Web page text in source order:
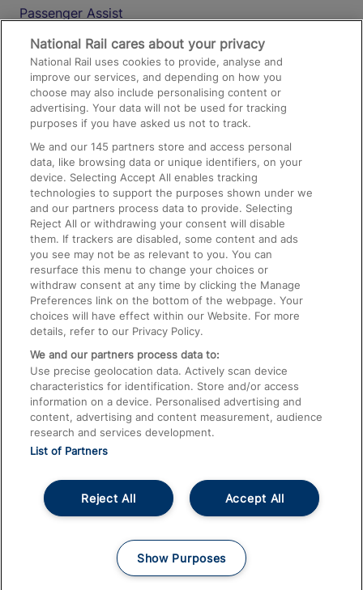
Passenger Assist
Media
Text 61016
On the Train
Accessible Train Travel and Facilities
Train Travel with Bicycles
Train Travel with Pets
Train Travel with Children
Food and Drink
© 2026
Accessible InformationCareers
Terms and Conditions
National Rail cares about your privacy
National Rail uses cookies to provide, analyse and
improve our services, and depending on how you
choose may also include personalising content or
advertising. Your data will not be used for tracking
purposes if you have asked us not to track.
We and our145 partners store and access personal
data, like browsing data or unique identifiers, on your
device. Selecting Accept All enables tracking
technologies to support the purposes shown under we
and our partners process data to provide. Selecting
Reject All or withdrawing your consent will disable
them. If trackers are disabled, some content and ads
you see may not be as relevant to you. You can
resurface this menu to change your choices or
withdraw consent at any time by clicking the Manage
Preferences link on the bottom of the webpage. Your
choices will have effect within our Website. For more
details, refer to our Privacy Policy.
We and our partners process data to:
Use precise geolocation data. Actively scan device
characteristics for identification. Store and/or access
information on a device. Personalised advertising and
content, advertising and content measurement, audience
research and services development.
List of Partners
Accept All
Reject All
Show Purposes